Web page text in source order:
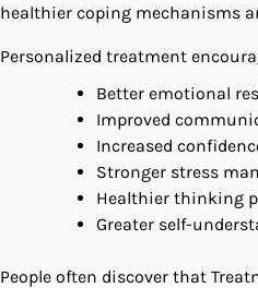
healthier coping mechanisms
Personalized treatment
Better emotional
Improved
Increased
Stronger stress
Healthier thinking
Greater self-
People often discover that